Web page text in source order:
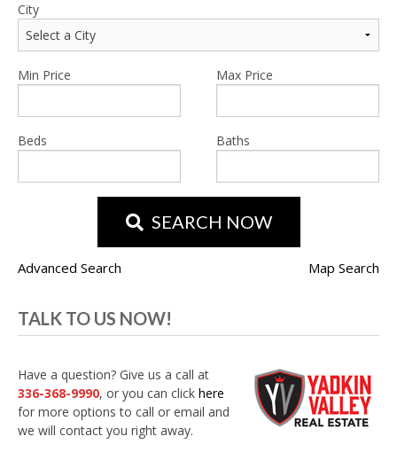
City
Min Price Max Price
Beds Baths
SEARCH NOW
Advanced Search Map Search
TALK TO US NOW!
Have a question? Give us a call at
336-368-9990, or you can click here
for more options to call or email and
we will contact you right away.